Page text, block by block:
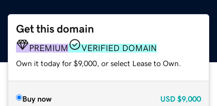
Get this domain
PREMIUM VERIFIED DOMAIN
Own it today for $9,000, or select Lease to Own.
Buy now USD $9,000